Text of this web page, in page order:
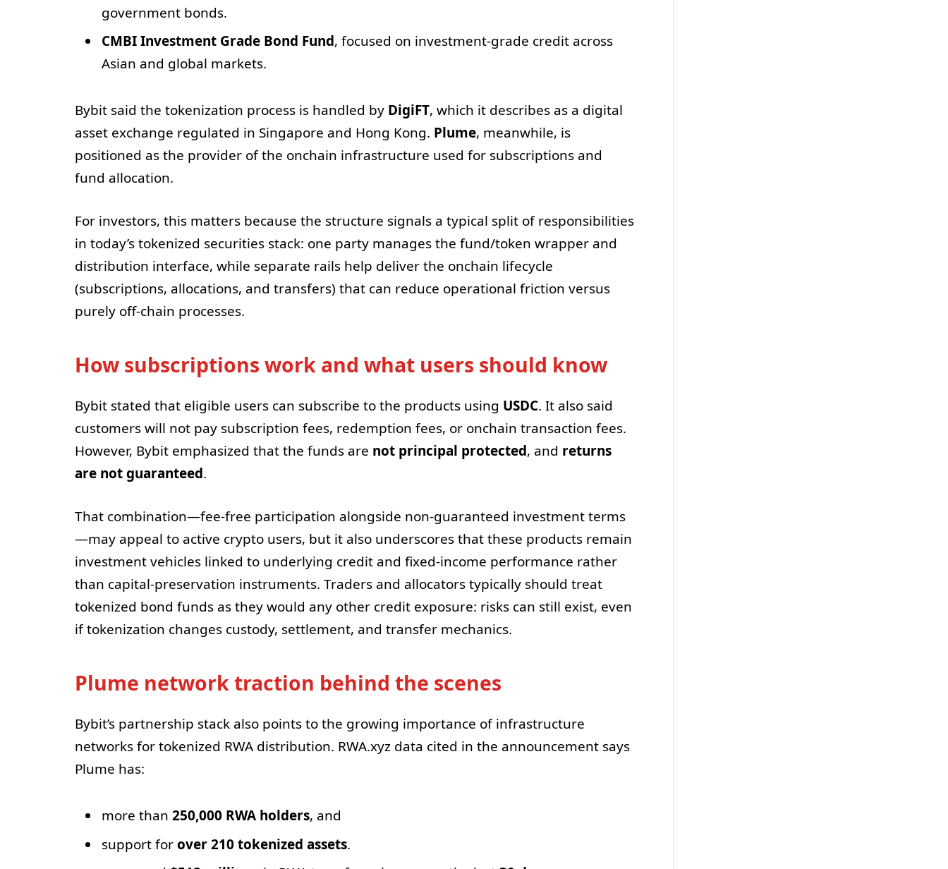
government bonds.
CMBI Investment Grade Bond Fund, focused on investment-grade credit across
Asian and global markets.
Bybit said the tokenization process is handled by DigiFT, which it describes as a digital
asset exchange regulated in Singapore and Hong Kong. Plume, meanwhile, is
positioned as the provider of the onchain infrastructure used for subscriptions and
fund allocation.
For investors, this matters because the structure signals a typical split of responsibilities
in today’s tokenized securities stack: one party manages the fund/token wrapper and
distribution interface, while separate rails help deliver the onchain lifecycle
(subscriptions, allocations, and transfers) that can reduce operational friction versus
purely off-chain processes.
How subscriptions work and what users should know
Bybit stated that eligible users can subscribe to the products using USDC. It also said
customers will not pay subscription fees, redemption fees, or onchain transaction fees.
However, Bybit emphasized that the funds are not principal protected, and returns
are not guaranteed.
That combination—fee-free participation alongside non-guaranteed investment terms
—may appeal to active crypto users, but it also underscores that these products remain
investment vehicles linked to underlying credit and fixed-income performance rather
than capital-preservation instruments. Traders and allocators typically should treat
tokenized bond funds as they would any other credit exposure: risks can still exist, even
if tokenization changes custody, settlement, and transfer mechanics.
Plume network traction behind the scenes
Bybit’s partnership stack also points to the growing importance of infrastructure
networks for tokenized RWA distribution. RWA.xyz data cited in the announcement says
Plume has:
more than 250,000 RWA holders, and
support forover 210 tokenized assets.